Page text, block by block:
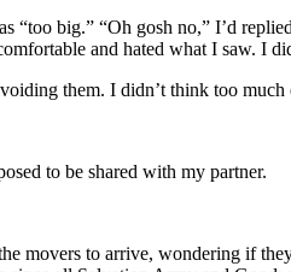
“too big.” “Oh gosh no,” I’d
and hated what I saw. I
them. I didn’t think too much
to be shared with my partner.
movers to arrive, wondering if